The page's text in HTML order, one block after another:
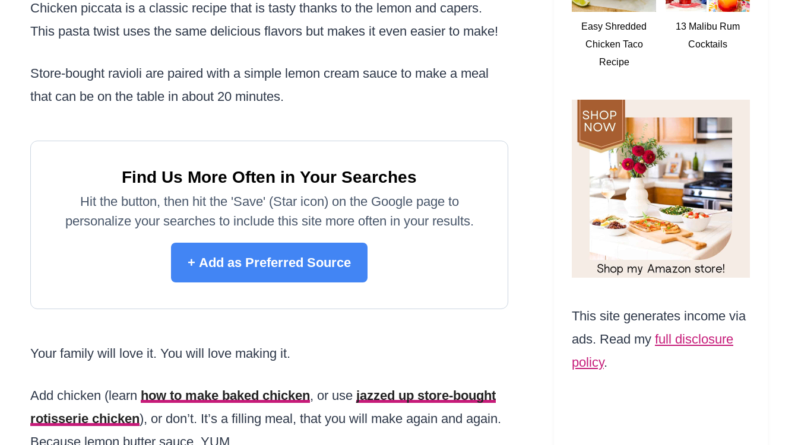
Chicken piccata is a classic recipe that is tasty thanks to the lemon and capers.
This pasta twist uses the same delicious flavors but makes it even easier to make!
Store-bought ravioli are paired with a simple lemon cream sauce to make a meal
that can be on the table in about 20 minutes.
Find Us More Often in Your Searches
Hit the button, then hit the 'Save' (Star icon) on the Google page to
personalize your searches to include this site more often in your results.
+ Add as Preferred Source
Your family will love it. You will love making it.
Add chicken (learn how to make baked chicken, or use jazzed up store-bought
rotisserie chicken), or don’t. It’s a filling meal, that you will make again and again.
Because lemon butter sauce. YUM.
Easy Shredded
Chicken Taco
Recipe
13 Malibu Rum
Cocktails
This site generates income via
ads. Read my full disclosure
policy.